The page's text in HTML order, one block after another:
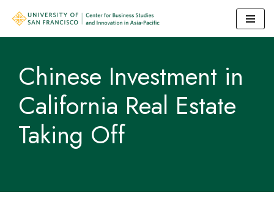
Skip
content
Chinese Investment in
California Real Estate
Taking Off